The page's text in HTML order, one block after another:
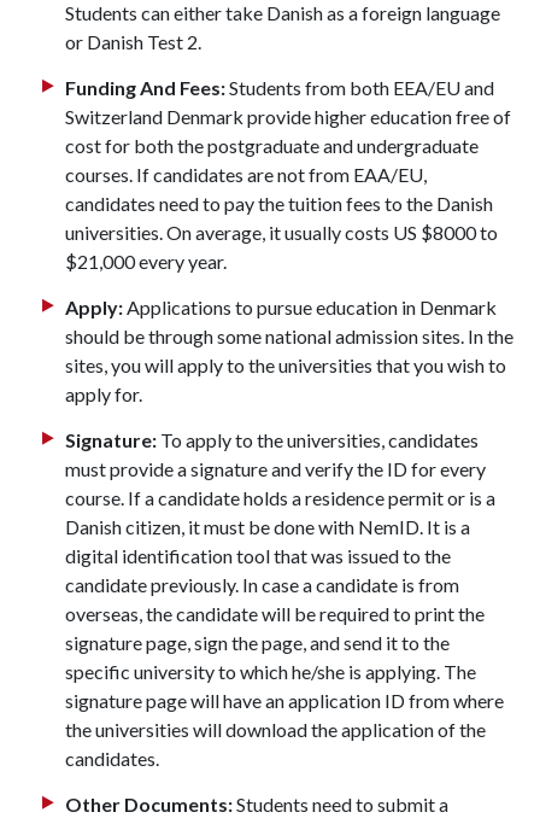
Students can either take Danish as a foreign language
or Danish Test 2.
Funding And Fees:Students from both EEA/EU and
Switzerland Denmark provide higher education free of
cost for both the postgraduate and undergraduate
courses. If candidates are not from EAA/EU,
candidates need to pay the tuition fees to the Danish
universities. On average, it usually costs US $8000 to
$21,000 every year.
Apply:Applications to pursue education in Denmark
should be through some national admission sites. In the
sites, you will apply to the universities that you wish to
apply for.
Signature: To apply to the universities, candidates
must provide a signature and verify the ID for every
course. If a candidate holds a residence permit or is a
Danish citizen, it must be done with NemID. It is a
digital identification tool that was issued to the
candidate previously. In case a candidate is from
overseas, the candidate will be required to print the
signature page, sign the page, and send it to the
specific university to which he/she is applying. The
signature page will have an application ID from where
the universities will download the application of the
candidates.
Other Documents:Students need to submit a